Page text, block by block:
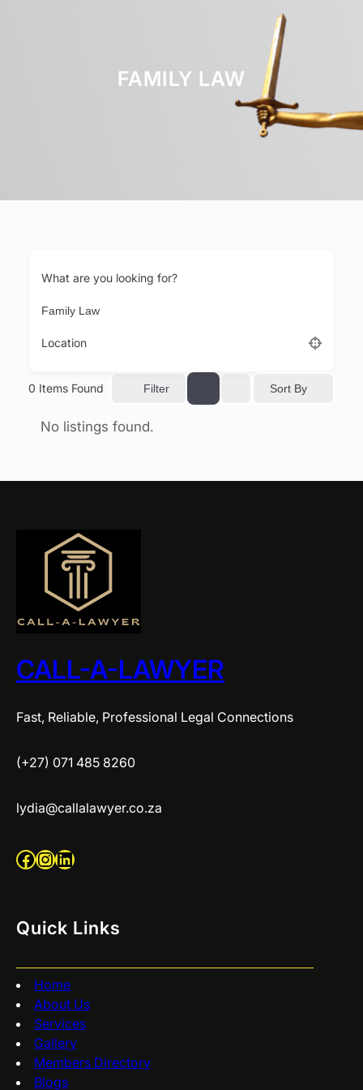
FAMILY LAW
What are you looking for?
Location
0 Items Found Filter Sort By
No listings found.
CALL-A-LAWYER
Fast, Reliable, Professional Legal Connections
(+27) 071 485 8260
lydia@callalawyer.co.za
Facebook InstagramLinkedIn
Quick Links
Home
About Us
Services
Gallery
Members Directory
Blogs